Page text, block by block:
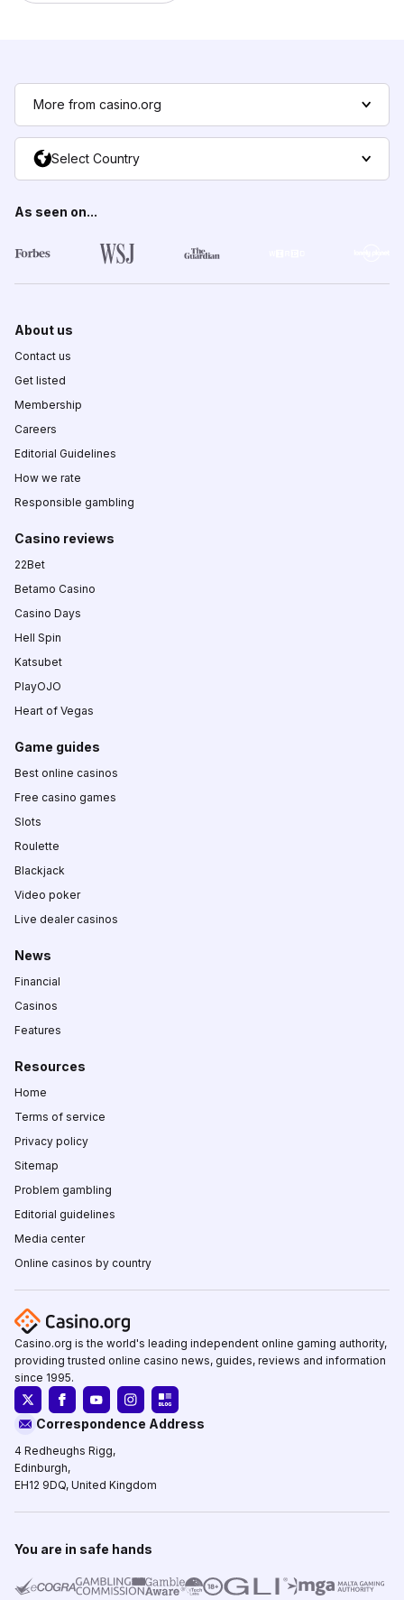
More from casino.org
Select Country
As seen on...
About us
Contact us
Get listed
Membership
Careers
Editorial Guidelines
How we rate
Responsible gambling
Casino reviews
22Bet
Betamo Casino
Casino Days
Hell Spin
Katsubet
PlayOJO
Heart of Vegas
Game guides
Best online casinos
Free casino games
Slots
Roulette
Blackjack
Video poker
Live dealer casinos
News
Financial
Casinos
Features
Resources
Home
Terms of service
Privacy policy
Sitemap
Problem gambling
Editorial guidelines
Media center
Online casinos by country
Casino.org is the world's leading independent online gaming authority,
providing trusted online casino news, guides, reviews and information
since 1995.
Correspondence Address
4 Redheughs Rigg,
Edinburgh,
EH12 9DQ, United Kingdom
You are in safe hands